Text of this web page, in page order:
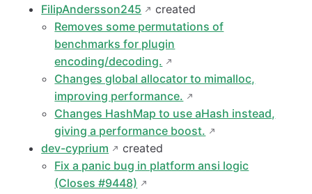
FilipAndersson245
created
Removes some permutations of
benchmarks for plugin
encoding/decoding.
Changes global allocator to mimalloc,
improving performance.
Changes HashMap to use aHash instead,
giving a performance boost.
dev-cyprium
created
Fix a panic bug in platform ansi logic
(Closes #9448)